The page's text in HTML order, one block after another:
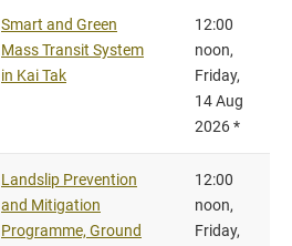
Smart and Green
Mass Transit System
in Kai Tak
12:00
noon,
Friday,
14 Aug
2026 *
Landslip Prevention
and Mitigation
Programme, Ground
12:00
noon,
Friday,